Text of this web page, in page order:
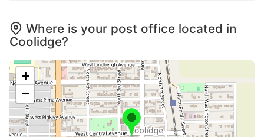
Where is your post office located in
Coolidge?
+
−